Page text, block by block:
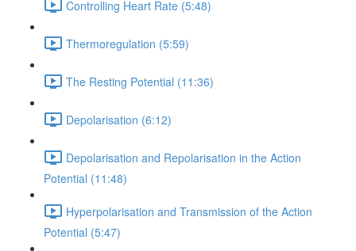
Controlling Heart Rate (5:48)
Thermoregulation (5:59)
The Resting Potential (11:36)
Depolarisation (6:12)
Depolarisation and Repolarisation in the Action
Potential (11:48)
Hyperpolarisation and Transmission of the Action
Potential (5:47)